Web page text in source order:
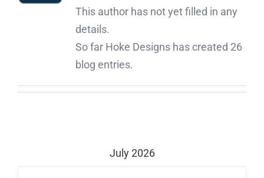
This author has not yet filled in any
details.
So far Hoke Designs has created 26
blog entries.
July 2026